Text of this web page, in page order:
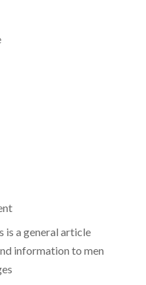
is a general article
information to men